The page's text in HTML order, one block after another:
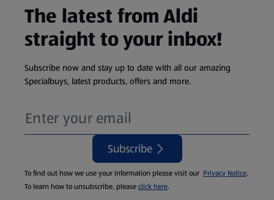
The latest from Aldi
straight to your inbox!
Subscribe now and stay up to date with all our amazing
Specialbuys, latest products, offers and more.
Subscribe
To find out how we use your information please visit our Privacy Notice.
To learn how to unsubscribe, pleaseclick here.